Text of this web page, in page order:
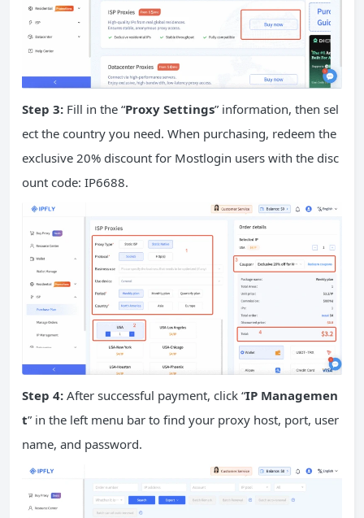
Step 3: Fill in the “Proxy Settings” information, then sel
ect the country you need. When purchasing, redeem the
exclusive 20% discount for Mostlogin users with the disc
ount code: IP6688.
Step 4: After successful payment, click “IP Managemen
t” in the left menu bar to find your proxy host, port, user
name, and password.